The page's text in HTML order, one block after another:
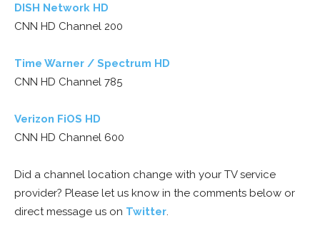
DISH Network HD
CNN HD Channel 200
Time Warner / Spectrum HD
CNN HD Channel 785
Verizon FiOS HD
CNN HD Channel 600
Did a channel location change with your TV service
provider? Please let us know in the comments below or
direct message us on Twitter.